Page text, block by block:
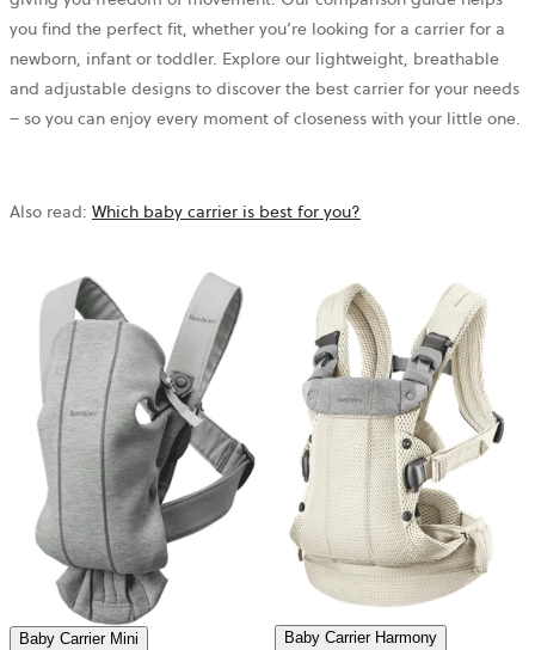
you find the perfect fit, whether you’re looking for a carrier for a
newborn, infant or toddler. Explore our lightweight, breathable
and adjustable designs to discover the best carrier for your needs
– so you can enjoy every moment of closeness with your little one.
Also read: Which baby carrier is best for you?
Baby Carrier Mini Baby Carrier Harmony